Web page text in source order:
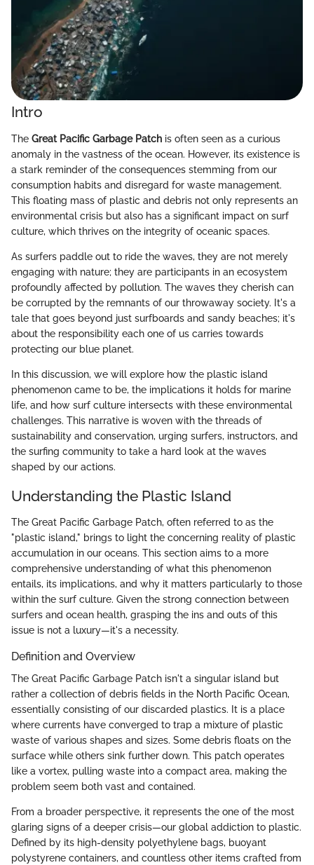
Intro
The Great Pacific Garbage Patch is often seen as a curious
anomaly in the vastness of the ocean. However, its existence is
a stark reminder of the consequences stemming from our
consumption habits and disregard for waste management.
This floating mass of plastic and debris not only represents an
environmental crisis but also has a significant impact on surf
culture, which thrives on the integrity of oceanic spaces.
As surfers paddle out to ride the waves, they are not merely
engaging with nature; they are participants in an ecosystem
profoundly affected by pollution. The waves they cherish can
be corrupted by the remnants of our throwaway society. It's a
tale that goes beyond just surfboards and sandy beaches; it's
about the responsibility each one of us carries towards
protecting our blue planet.
In this discussion, we will explore how the plastic island
phenomenon came to be, the implications it holds for marine
life, and how surf culture intersects with these environmental
challenges. This narrative is woven with the threads of
sustainability and conservation, urging surfers, instructors, and
the surfing community to take a hard look at the waves
shaped by our actions.
Understanding the Plastic Island
The Great Pacific Garbage Patch, often referred to as the
"plastic island," brings to light the concerning reality of plastic
accumulation in our oceans. This section aims to a more
comprehensive understanding of what this phenomenon
entails, its implications, and why it matters particularly to those
within the surf culture. Given the strong connection between
surfers and ocean health, grasping the ins and outs of this
issue is not a luxury—it's a necessity.
Definition and Overview
The Great Pacific Garbage Patch isn't a singular island but
rather a collection of debris fields in the North Pacific Ocean,
essentially consisting of our discarded plastics. It is a place
where currents have converged to trap a mixture of plastic
waste of various shapes and sizes. Some debris floats on the
surface while others sink further down. This patch operates
like a vortex, pulling waste into a compact area, making the
problem seem both vast and contained.
From a broader perspective, it represents the one of the most
glaring signs of a deeper crisis—our global addiction to plastic.
Defined by its high-density polyethylene bags, buoyant
polystyrene containers, and countless other items crafted from